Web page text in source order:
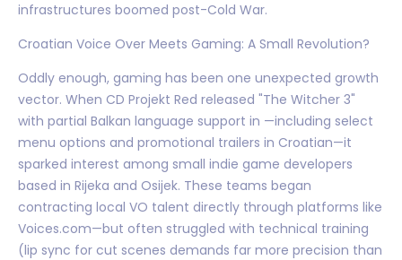
infrastructures boomed post-Cold War.
Croatian Voice Over Meets Gaming: A Small Revolution?
Oddly enough, gaming has been one unexpected growth
vector. When CD Projekt Red released "The Witcher 3"
with partial Balkan language support in —including select
menu options and promotional trailers in Croatian—it
sparked interest among small indie game developers
based in Rijeka and Osijek. These teams began
contracting local VO talent directly through platforms like
Voices.com—but often struggled with technical training
(lip sync for cut scenes demands far more precision than